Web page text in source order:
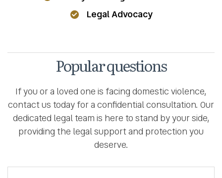
Legal Advocacy
Popular questions
If you or a loved one is facing domestic violence,
contact us today for a confidential consultation. Our
dedicated legal team is here to stand by your side,
providing the legal support and protection you
deserve.